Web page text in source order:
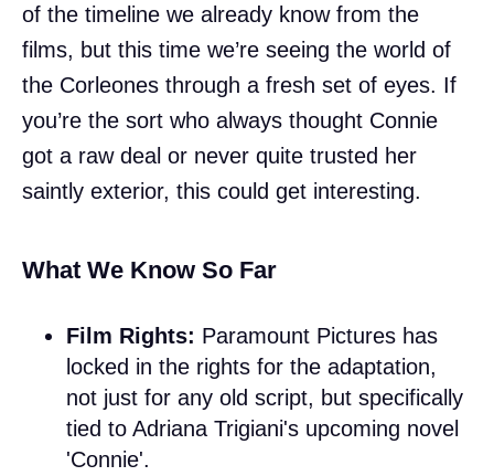
of the timeline we already know from the
films, but this time we’re seeing the world of
the Corleones through a fresh set of eyes. If
you’re the sort who always thought Connie
got a raw deal or never quite trusted her
saintly exterior, this could get interesting.
What We Know So Far
Film Rights: Paramount Pictures has
locked in the rights for the adaptation,
not just for any old script, but specifically
tied to Adriana Trigiani's upcoming novel
'Connie'.